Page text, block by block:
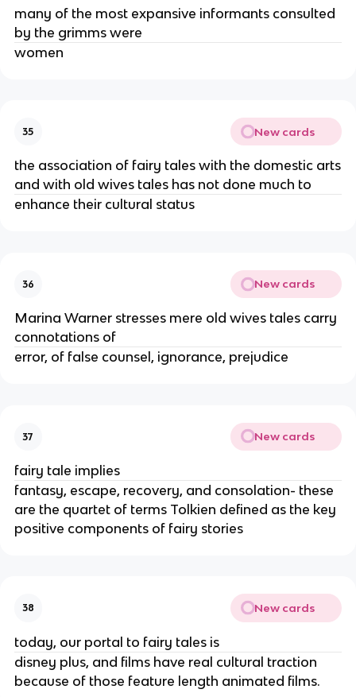
many of the most expansive informants consulted
by the grimms were
women
35 New cards
the association of fairy tales with the domestic arts
and with old wives tales has not done much to
enhance their cultural status
36 New cards
Marina Warner stresses mere old wives tales carry
connotations of
error, of false counsel, ignorance, prejudice
37 New cards
fairy tale implies
fantasy, escape, recovery, and consolation- these
are the quartet of terms Tolkien defined as the key
positive components of fairy stories
38 New cards
today, our portal to fairy tales is
disney plus, and films have real cultural traction
because of those feature length animated films.